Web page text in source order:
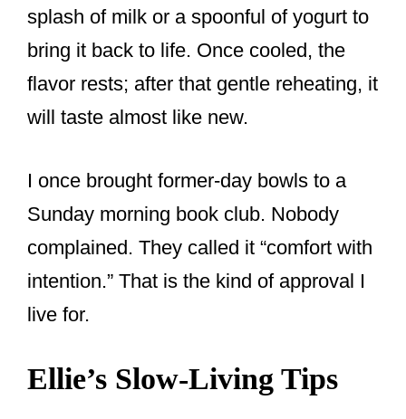
splash of milk or a spoonful of yogurt to
bring it back to life. Once cooled, the
flavor rests; after that gentle reheating, it
will taste almost like new.
I once brought former-day bowls to a
Sunday morning book club. Nobody
complained. They called it “comfort with
intention.” That is the kind of approval I
live for.
Ellie’s Slow-Living Tips